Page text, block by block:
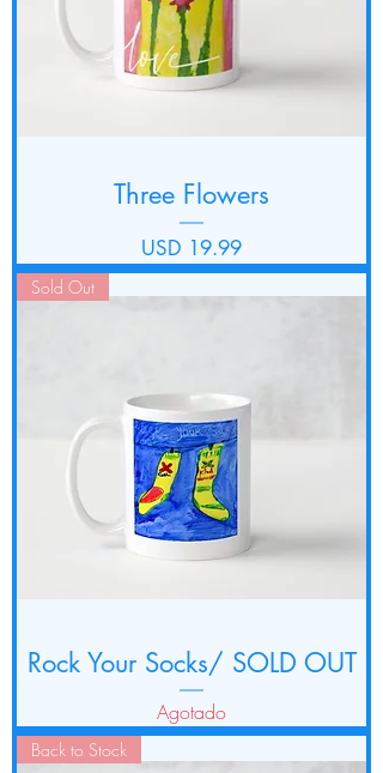
Three Flowers
Precio
USD 19.99
Sold Out
Rock Your Socks/ SOLD OUT
Agotado
Back to Stock